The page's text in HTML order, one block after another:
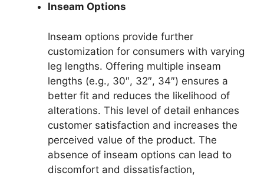
Inseam Options
Inseam options provide further
customization for consumers with varying
leg lengths. Offering multiple inseam
lengths (e.g., 30″, 32″, 34″) ensures a
better fit and reduces the likelihood of
alterations. This level of detail enhances
customer satisfaction and increases the
perceived value of the product. The
absence of inseam options can lead to
discomfort and dissatisfaction,